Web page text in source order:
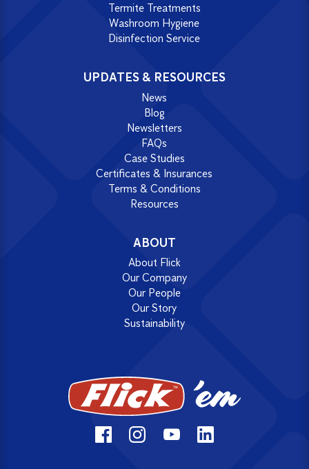
Termite Treatments
Washroom Hygiene
Disinfection Service
UPDATES & RESOURCES
News
Blog
Newsletters
FAQs
Case Studies
Certificates & Insurances
Terms & Conditions
Resources
ABOUT
About Flick
Our Company
Our People
Our Story
Sustainability